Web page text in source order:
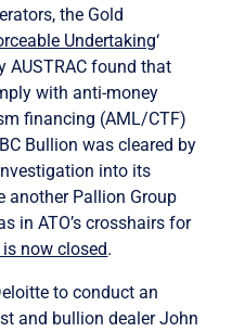
the Gold
Undertaking‘
AUSTRAC found that
with anti-money
financing (AML/CTF)
Bullion was cleared by
into its
another Pallion Group
in ATO’s crosshairs for
now closed.
to conduct an
and bullion dealer John